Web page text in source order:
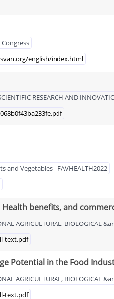
english/index.html
RESEARCH AND
Vegetables - FAVHEALTH2022
benefits, and
AGRICULTURAL, BIOLOGICAL
text.pdf
Potential in the Food
AGRICULTURAL, BIOLOGICAL
text.pdf